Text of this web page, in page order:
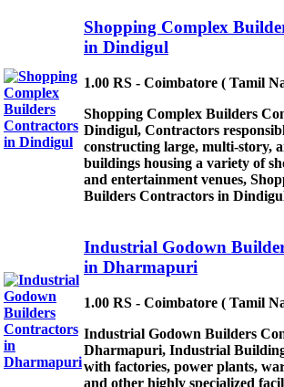
Shopping Complex
in Dindigul
1.00 RS - Coimbatore ( Tamil
Shopping Complex Builders
Dindigul, Contractors
constructing large, multi-story,
buildings housing a variety of
and entertainment venues,
Builders Contractors in
Industrial Godown
in Dharmapuri
1.00 RS - Coimbatore ( Tamil
Industrial Godown Builders
Dharmapuri, Industrial
with factories, power plants,
and other highly specialized